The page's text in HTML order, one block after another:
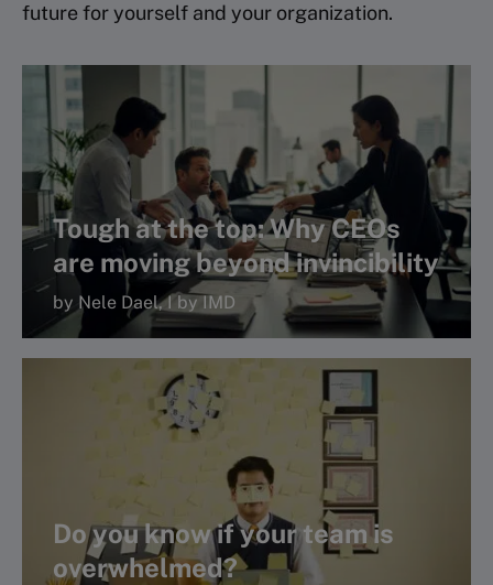
future for yourself and your organization.
Tough at the top: Why CEOs
are moving beyond invincibility
by Nele Dael, I by IMD
Read more
Do you know if your team is
overwhelmed?